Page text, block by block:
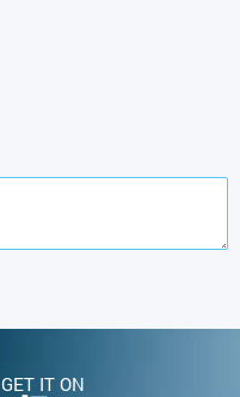
GET IT ON